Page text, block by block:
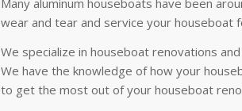
wear and tear and service your houseboat
We specialize in houseboat renovations
We have the knowledge of how your
to get the most out of your houseboat